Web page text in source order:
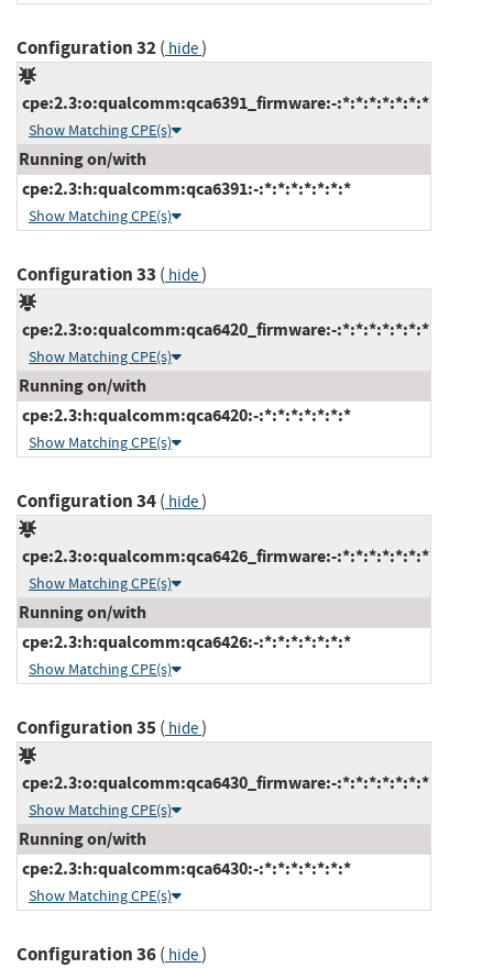
Configuration 32( hide)
cpe:2.3:o:qualcomm:qca6391_firmware:-:*:*:*:*:*:*:*
Show Matching CPE(s)
Running on/with
cpe:2.3:h:qualcomm:qca6391:-:*:*:*:*:*:*:*
Show Matching CPE(s)
Configuration 33 ( hide)
cpe:2.3:o:qualcomm:qca6420_firmware:-:*:*:*:*:*:*:*
Show Matching CPE(s)
Running on/with
cpe:2.3:h:qualcomm:qca6420:-:*:*:*:*:*:*:*
Show Matching CPE(s)
Configuration 34( hide)
cpe:2.3:o:qualcomm:qca6426_firmware:-:*:*:*:*:*:*:*
Show Matching CPE(s)
Running on/with
cpe:2.3:h:qualcomm:qca6426:-:*:*:*:*:*:*:*
Show Matching CPE(s)
Configuration 35( hide)
cpe:2.3:o:qualcomm:qca6430_firmware:-:*:*:*:*:*:*:*
Show Matching CPE(s)
Running on/with
cpe:2.3:h:qualcomm:qca6430:-:*:*:*:*:*:*:*
Show Matching CPE(s)
Configuration 36( hide)